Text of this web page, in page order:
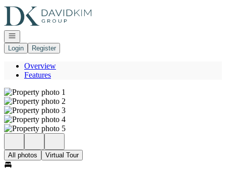
Go to: Homepage
Open navigation
Login
Register
Overview
Features
All photos Virtual Tour